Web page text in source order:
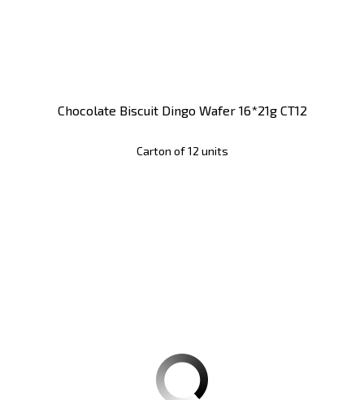
Chocolate Biscuit Dingo Wafer 16*21g CT12
Carton of 12 units